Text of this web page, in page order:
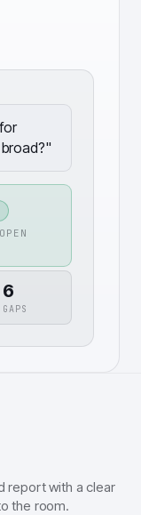
"
6
GAPS
report with a clear
the room.